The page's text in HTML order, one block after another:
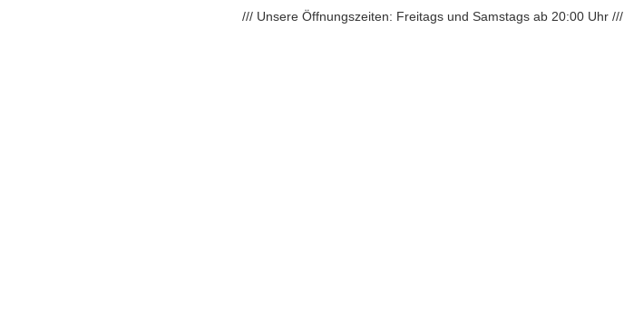
/// Unsere Öffnungszeiten: Freitags und Samstags ab 20:00 Uhr ///